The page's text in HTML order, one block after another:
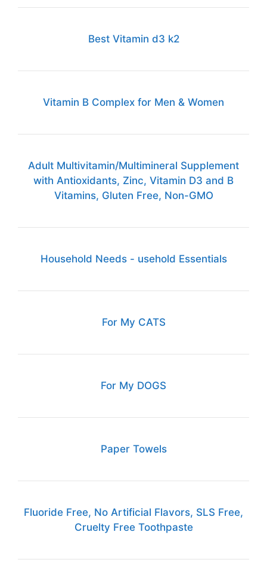
Best Vitamin d3 k2
Vitamin B Complex for Men & Women
Adult Multivitamin/Multimineral Supplement
with Antioxidants, Zinc, Vitamin D3 and B
Vitamins, Gluten Free, Non-GMO
Household Needs - usehold Essentials
For My CATS
For My DOGS
Paper Towels
Fluoride Free, No Artificial Flavors, SLS Free,
Cruelty Free Toothpaste